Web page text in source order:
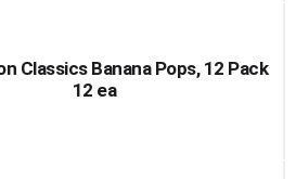
Classics Banana Pops, 12 Pack
12 ea